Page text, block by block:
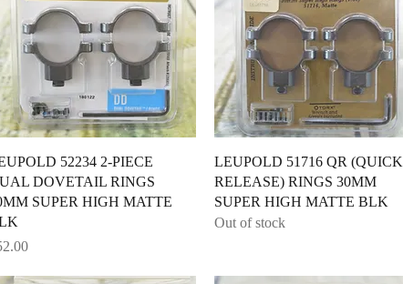
Quick View
52234 2-PIECE
DOVETAIL RINGS
SUPER HIGH MATTE
Quick View
LEUPOLD 51716 QR (QUICK
RELEASE) RINGS 30MM
SUPER HIGH MATTE BLK
Out of stock